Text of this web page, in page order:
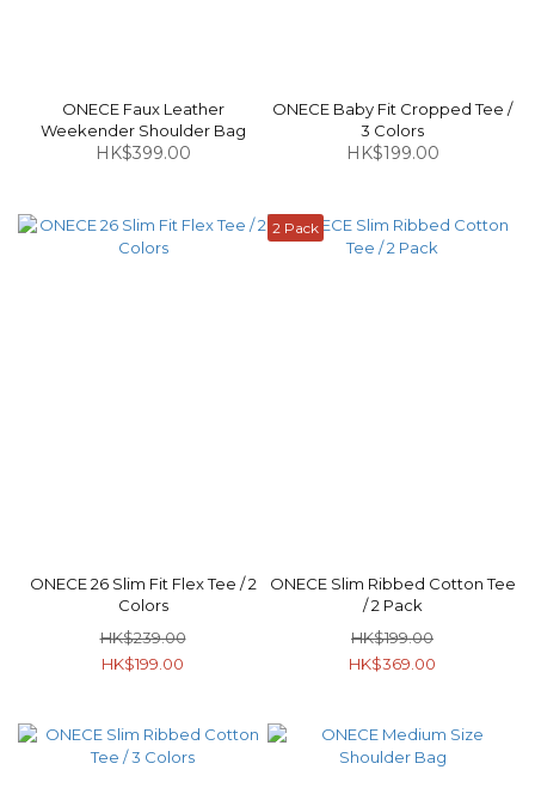
ONECE Faux Leather
Weekender Shoulder Bag
HK$399.00
ONECE Baby Fit Cropped Tee /
3 Colors
HK$199.00
ONECE 26 Slim Fit Flex Tee / 2
Colors
HK$239.00
HK$199.00
2 Pack
ONECE Slim Ribbed Cotton Tee
/ 2 Pack
HK$199.00
HK$369.00